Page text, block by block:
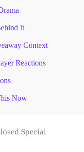
It
Context
Reactions
Now
Special